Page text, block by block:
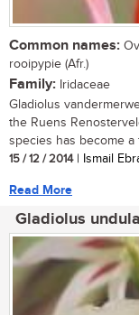
Common names:
rooipypie (Afr.)
Family: Iridaceae
Gladiolus
the Ruens
species has become a
15 / 12 / 2014| Ismail
Read More
Gladiolus